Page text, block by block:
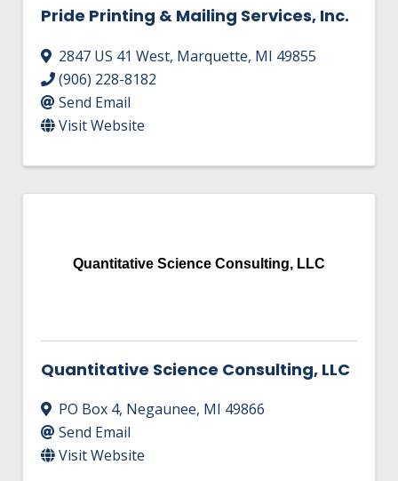
Pride Printing & Mailing Services, Inc.
2847 US 41 West, Marquette, MI 49855
(906) 228-8182
Send Email
Visit Website
Quantitative Science Consulting, LLC
Quantitative Science Consulting, LLC
PO Box 4, Negaunee, MI 49866
Send Email
Visit Website